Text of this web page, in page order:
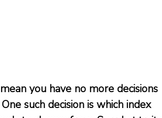
you have no more decisions
such decision is which index